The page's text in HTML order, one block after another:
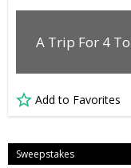
A Trip For 4
Add to Favorites
Sweepstakes